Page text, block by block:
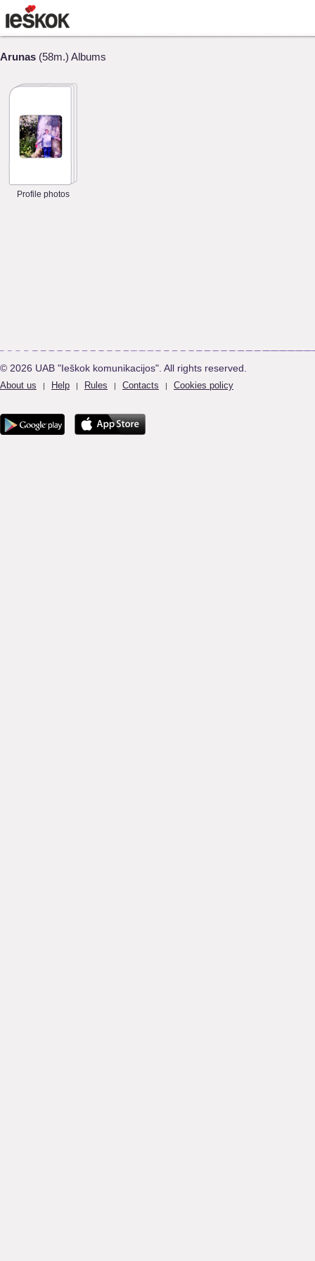
Arunas (58m.) Albums
Profile photos
© 2026 UAB "Ieškok komunikacijos". All rights reserved.
About us | Help | Rules | Contacts | Cookies policy